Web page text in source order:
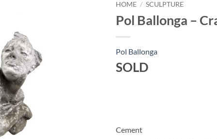
HOME / SCULPTURE
Pol Ballonga –
Pol Ballonga
SOLD
Cement